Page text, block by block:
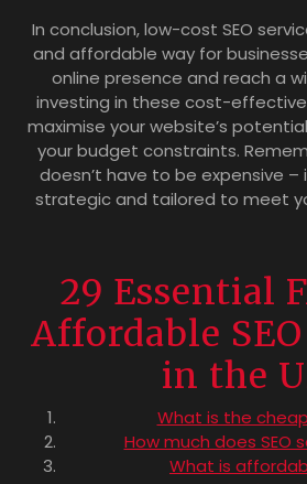
In conclusion, low-cost SEO
and affordable way for
online presence and reach a
investing in these cost-
maximise your website’s
your budget constraints.
doesn’t have to be expensive
strategic and tailored to meet
29 Essential
Affordable
in the
What is the
How much does SEO
What is